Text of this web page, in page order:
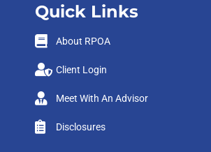
Quick Links
About RPOA
Client Login
Meet With An Advisor
Disclosures